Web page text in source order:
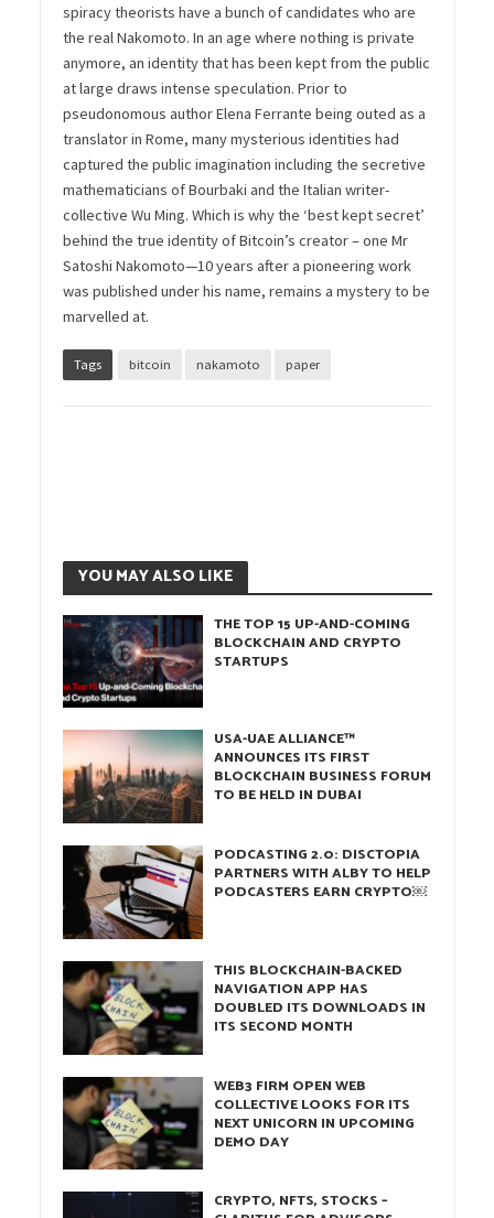
spiracy theorists have a bunch of candidates who are
the real Nakomoto. In an age where nothing is private
anymore, an identity that has been kept from the public
at large draws intense speculation. Prior to
pseudonomous author Elena Ferrante being outed as a
translator in Rome, many mysterious identities had
captured the public imagination including the secretive
mathematicians of Bourbaki and the Italian writer-
collective Wu Ming. Which is why the ‘best kept secret’
behind the true identity of Bitcoin’s creator – one Mr
Satoshi Nakomoto—10 years after a pioneering work
was published under his name, remains a mystery to be
marvelled at.
Tags bitcoin nakamoto paper
YOU MAY ALSO LIKE
THE TOP 15 UP-AND-COMING
BLOCKCHAIN AND CRYPTO
STARTUPS
USA-UAE ALLIANCE™
ANNOUNCES ITS FIRST
BLOCKCHAIN BUSINESS FORUM
TO BE HELD IN DUBAI
PODCASTING 2.0: DISCTOPIA
PARTNERS WITH ALBY TO HELP
PODCASTERS EARN CRYPTO￼
THIS BLOCKCHAIN-BACKED
NAVIGATION APP HAS
DOUBLED ITS DOWNLOADS IN
ITS SECOND MONTH
WEB3 FIRM OPEN WEB
COLLECTIVE LOOKS FOR ITS
NEXT UNICORN IN UPCOMING
DEMO DAY
CRYPTO, NFTS, STOCKS –